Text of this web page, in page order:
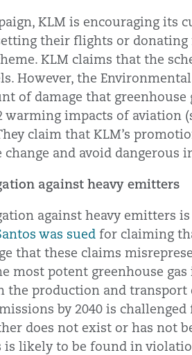
KLM is encouraging its
their flights or donating
KLM claims that the
However, the
of damage that
warming impacts of aviation
claim that KLM’s
and avoid dangerous
against heavy emitters
against heavy emitters
was sued for claiming
that these claims
most potent greenhouse
production and transport
by 2040 is
does not exist or has not
is likely to be found in